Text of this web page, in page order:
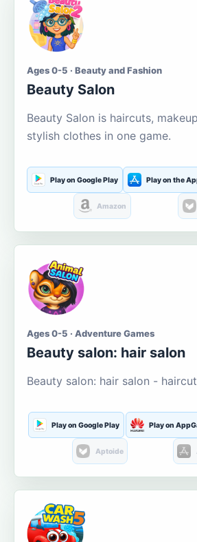
Ages 0-5 · Beauty and Fashion
Beauty Salon
Beauty Salon is haircuts,
stylish clothes in one game.
Play on Google Play Play on the
Amazon
Ages 0-5 · Adventure Games
Beauty salon: hair salon
Beauty salon: hair salon -
Play on Google Play Play on
Aptoide